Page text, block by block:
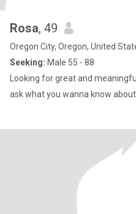
Rosa, 49
Oregon City, Oregon, United
Seeking: Male 55 - 88
Looking for great and
ask what you wanna know